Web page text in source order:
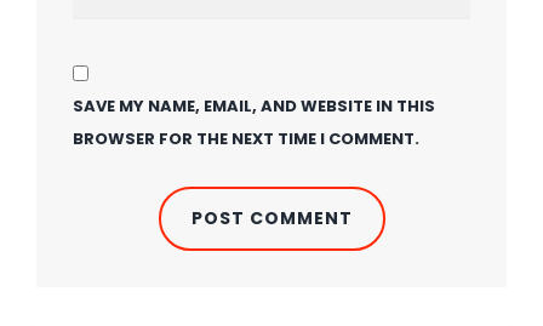
SAVE MY NAME, EMAIL, AND WEBSITE IN THIS
BROWSER FOR THE NEXT TIME I COMMENT.